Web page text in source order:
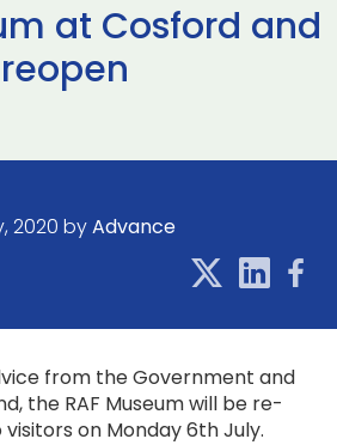
at Cosford and
2020 byAdvance
from the Government and
the RAF Museum will be re-
on Monday 6th July.